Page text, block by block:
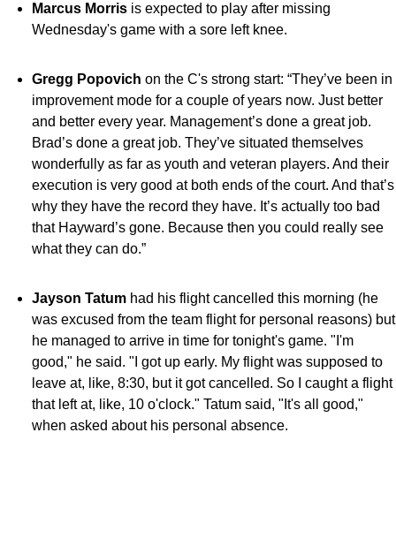
Marcus Morris is expected to play after missing
Wednesday's game with a sore left knee.
Gregg Popovich on the C's strong start: “They’ve been in
improvement mode for a couple of years now. Just better
and better every year. Management’s done a great job.
Brad’s done a great job. They’ve situated themselves
wonderfully as far as youth and veteran players. And their
execution is very good at both ends of the court. And that’s
why they have the record they have. It’s actually too bad
that Hayward’s gone. Because then you could really see
what they can do.”
Jayson Tatum had his flight cancelled this morning (he
was excused from the team flight for personal reasons) but
he managed to arrive in time for tonight's game. "I'm
good," he said. "I got up early. My flight was supposed to
leave at, like, 8:30, but it got cancelled. So I caught a flight
that left at, like, 10 o'clock." Tatum said, "It's all good,"
when asked about his personal absence.